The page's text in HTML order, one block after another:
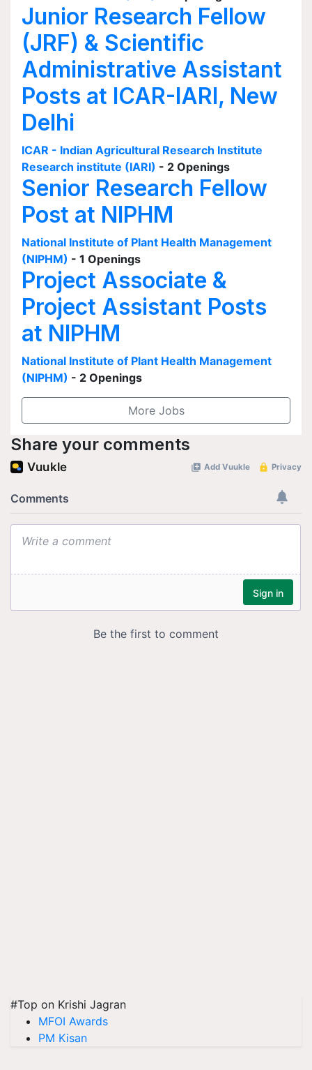
Junior Research Fellow
(JRF) & Scientific
Administrative Assistant
Posts at ICAR-IARI, New
Delhi
ICAR - Indian Agricultural Research Institute
Research institute (IARI) - 2 Openings
Senior Research Fellow
Post at NIPHM
National Institute of Plant Health Management
(NIPHM) - 1 Openings
Project Associate &
Project Assistant Posts
at NIPHM
National Institute of Plant Health Management
(NIPHM) - 2 Openings
More Jobs
Share your comments
#Top on Krishi Jagran
MFOI Awards
PM Kisan